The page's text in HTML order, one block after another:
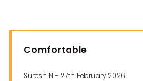
Comfortable
Suresh N - 27th February 2026